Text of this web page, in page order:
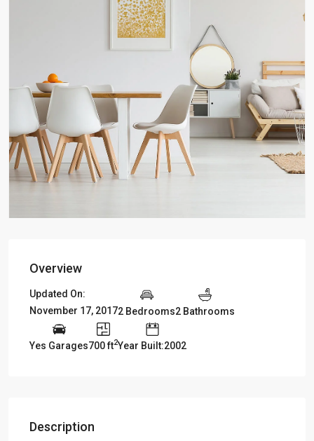
Overview
Updated On:
November 17, 20172 Bedrooms2 Bathrooms
Yes Garages700 ft2Year Built:2002
Description